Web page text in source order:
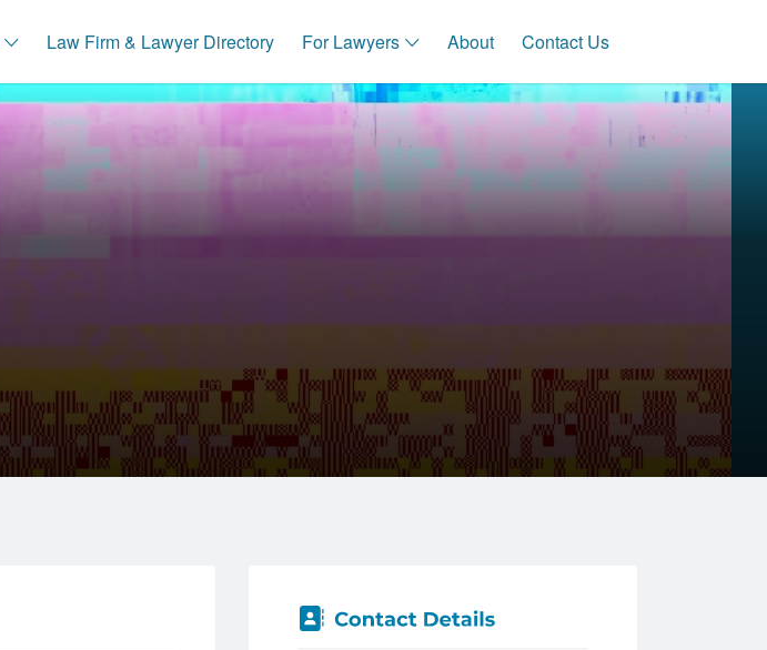
Law Firm & Lawyer Directory For Lawyers About Contact Us